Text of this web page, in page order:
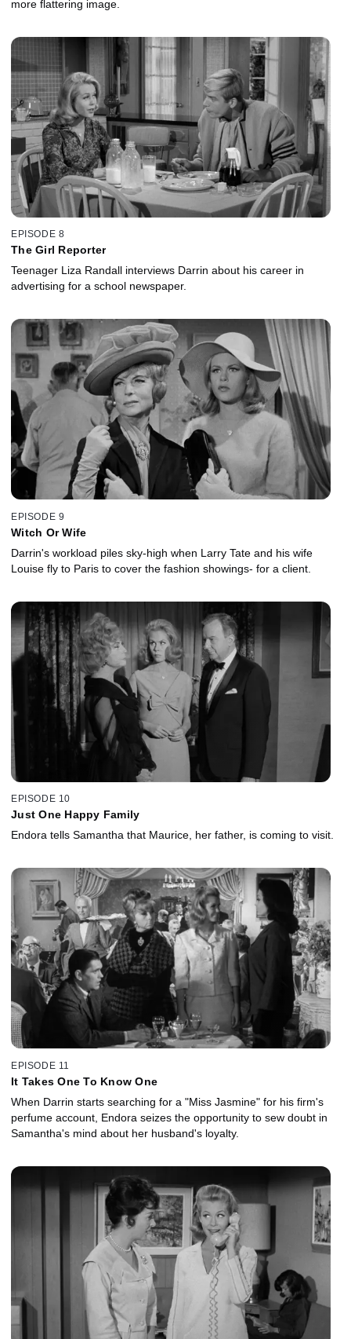
more flattering image.
EPISODE 8
The Girl Reporter
Teenager Liza Randall interviews Darrin about his career in
advertising for a school newspaper.
EPISODE 9
Witch Or Wife
Darrin's workload piles sky-high when Larry Tate and his wife
Louise fly to Paris to cover the fashion showings- for a client.
EPISODE 10
Just One Happy Family
Endora tells Samantha that Maurice, her father, is coming to visit.
EPISODE 11
It Takes One To Know One
When Darrin starts searching for a "Miss Jasmine" for his firm's
perfume account, Endora seizes the opportunity to sew doubt in
Samantha's mind about her husband's loyalty.